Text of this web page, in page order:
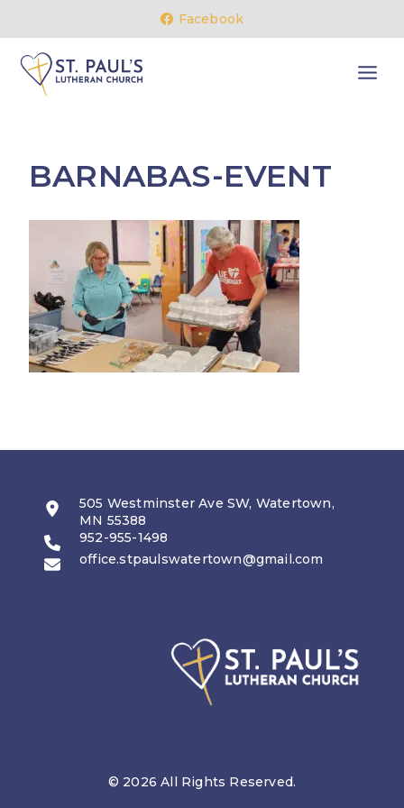
content
Facebook
BARNABAS-EVENT
505 Westminster Ave SW, Watertown,
MN 55388
952-955-1498
office.stpaulswatertown@gmail.com
© 2026 All Rights Reserved.